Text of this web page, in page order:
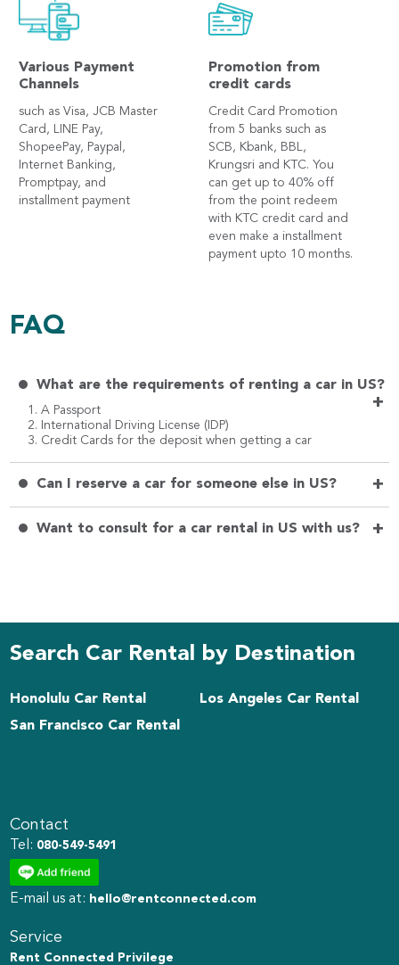
Various Payment
Channels
such as Visa, JCB Master
Card, LINE Pay,
ShopeePay, Paypal,
Internet Banking,
Promptpay, and
installment payment
Promotion from
credit cards
Credit Card Promotion
from 5 banks such as
SCB, Kbank, BBL,
Krungsri and KTC. You
can get up to 40% off
from the point redeem
with KTC credit card and
even make a installment
payment upto 10 months.
FAQ
What are the requirements of renting a car in US?
+
1. A Passport
2. International Driving License (IDP)
3. Credit Cards for the deposit when getting a car
Can I reserve a car for someone else in US? +
Want to consult for a car rental in US with us? +
Search Car Rental by Destination
Honolulu Car Rental
Los Angeles Car Rental
San Francisco Car Rental
Contact
Tel: 080-549-5491
E-mail us at: hello@rentconnected.com
Service
Rent Connected Privilege